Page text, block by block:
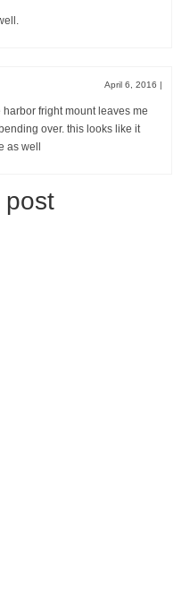
April 6, 2016 |
fright mount leaves me
over. this looks like it
as well
post